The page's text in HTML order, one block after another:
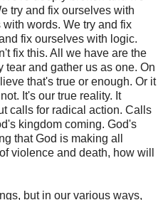
try and fix ourselves with
words. We try and fix
fix ourselves with logic.
fix this. All we have are the
tear and gather us as one. On
that's true or enough. Or it
It's our true reality. It
calls for radical action. Calls
kingdom coming. God's
that God is making all
violence and death, how will
but in our various ways,